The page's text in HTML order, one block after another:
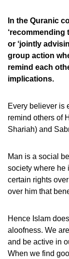
In the Quranic
‘recommending
or ‘jointly
group action
remind each
implications.
Every believer is
remind others of
Shariah) and
Man is a social
society where he
certain rights
over him that
Hence Islam
aloofness. We
and be active in
When we find